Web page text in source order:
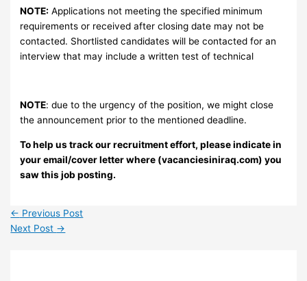
NOTE: Applications not meeting the specified minimum
requirements or received after closing date may not be
contacted. Shortlisted candidates will be contacted for an
interview that may include a written test of technical
NOTE: due to the urgency of the position, we might close
the announcement prior to the mentioned deadline.
To help us track our recruitment effort, please indicate in
your email/cover letter where (vacanciesiniraq.com) you
saw this job posting.
← Previous Post
Next Post →